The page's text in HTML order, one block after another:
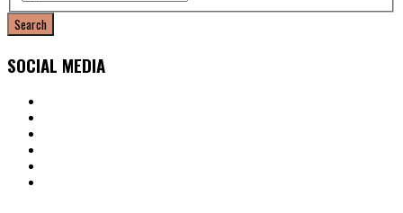
SOCIAL MEDIA